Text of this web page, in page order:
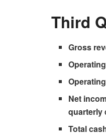
Third
Gross
Net
quarterly
Total